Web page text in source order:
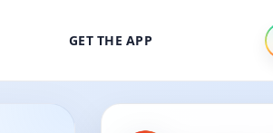
GET THE APP